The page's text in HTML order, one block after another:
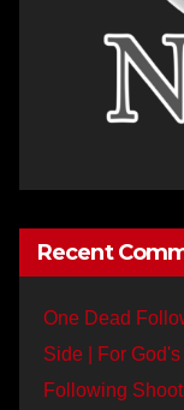
Recent
One Dead
Side | For
Following